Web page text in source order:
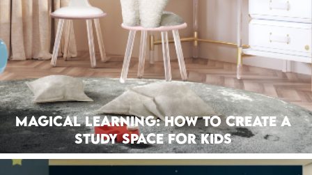
Magical Learning: How To Create A
Study Space For Kids